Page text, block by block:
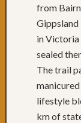
from
in Victoria
sealed
The trail
lifestyle
km of